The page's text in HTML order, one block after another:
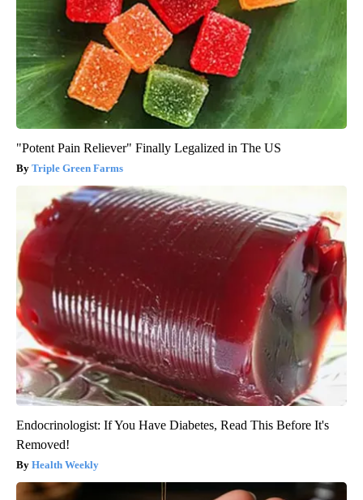
"Potent Pain Reliever" Finally Legalized in The US
Triple Green Farms
Endocrinologist: If You Have Diabetes, Read This Before It's
Removed!
Health Weekly